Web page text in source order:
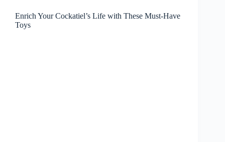
Enrich Your Cockatiel’s Life with These Must-Have
Toys